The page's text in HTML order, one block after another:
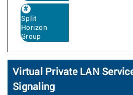
Split
Horizon
Group
Virtual Private LAN
Signaling